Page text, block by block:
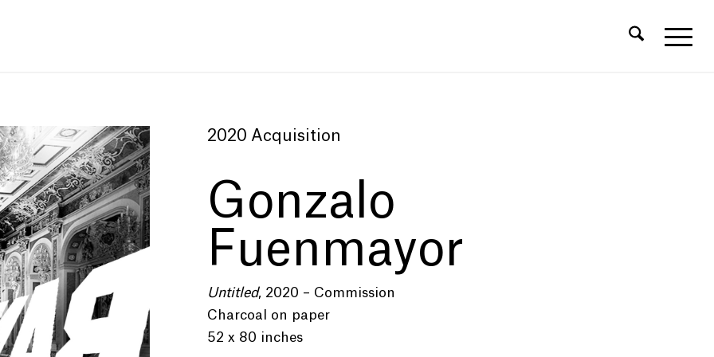
2020 Acquisition
Gonzalo
Fuenmayor
Untitled, 2020 – Commission
Charcoal on paper
52 x 80 inches